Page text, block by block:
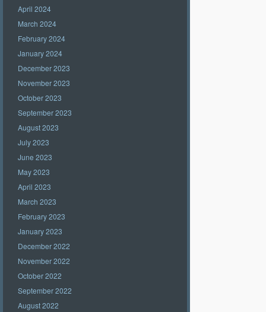
April 2024
March 2024
February 2024
January 2024
December 2023
November 2023
October 2023
September 2023
August 2023
July 2023
June 2023
May 2023
April 2023
March 2023
February 2023
January 2023
December 2022
November 2022
October 2022
September 2022
August 2022